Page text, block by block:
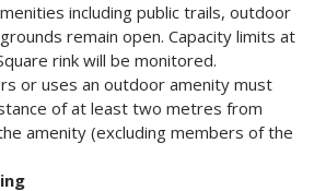
including public trails, outdoor
remain open. Capacity limits at
rink will be monitored.
or uses an outdoor amenity must
of at least two metres from
amenity (excluding members of the